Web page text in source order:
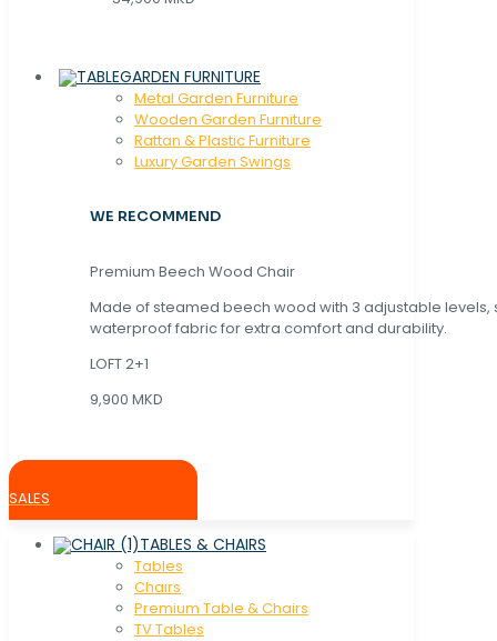
GARDEN FURNITURE
Metal Garden Furniture
Wooden Garden Furniture
Rattan & Plastic Furniture
Luxury Garden Swings
WE RECOMMEND
Premium Beech Wood Chair
Made of steamed beech wood with 3 adjustable levels,
waterproof fabric for extra comfort and durability.
LOFT 2+1
9,900 MKD
SALES
TABLES & CHAIRS
Tables
Chaırs
Premium Table & Chairs
TV Tables